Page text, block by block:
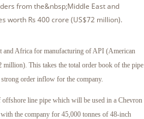
from the&nbsp;Middle East and
worth Rs 400 crore (US$72 million).
and Africa for manufacturing of API (American
This takes the total order book of the pipe
order inflow for the company.
line pipe which will be used in a Chevron
the company for 45,000 tonnes of 48-inch